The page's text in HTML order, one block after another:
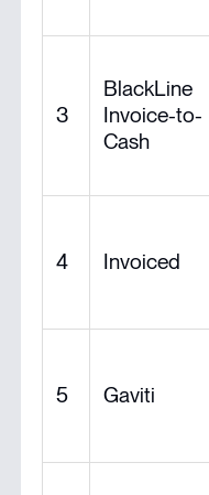
3
BlackLine
Invoice-to-
Cash
4 Invoiced
5 Gaviti